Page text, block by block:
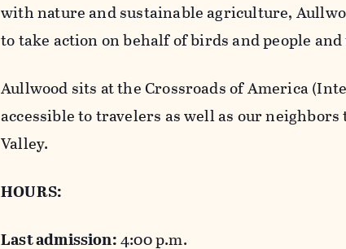
with nature and sustainable agriculture,
to take action on behalf of birds and people
Aullwood sits at the Crossroads of America
accessible to travelers as well as our
Valley.
HOURS:
Last admission:4:00 p.m.